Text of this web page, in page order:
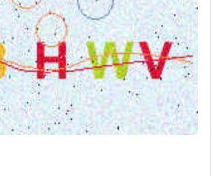
CAPTCHA